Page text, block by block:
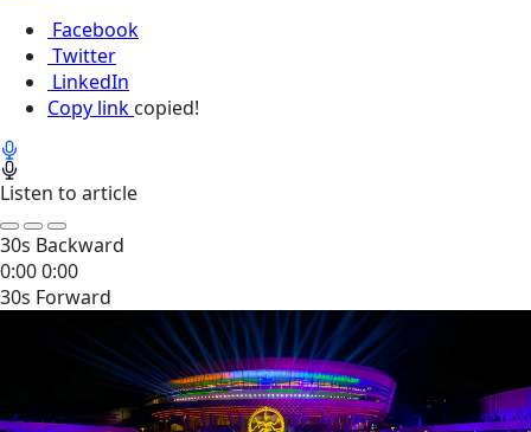
Facebook
Twitter
LinkedIn
Copy link copied!
Listen to article
30s Backward
0:000:00
30s Forward